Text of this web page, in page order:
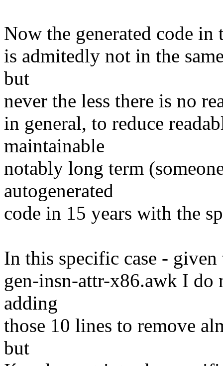
Now the generated code
is admitedly not in the
but
never the less there is no
in general, to reduce
maintainable
notably long term
autogenerated
code in 15 years with the
In this specific case -
gen-insn-attr-x86.awk I do
adding
those 10 lines to remove
but